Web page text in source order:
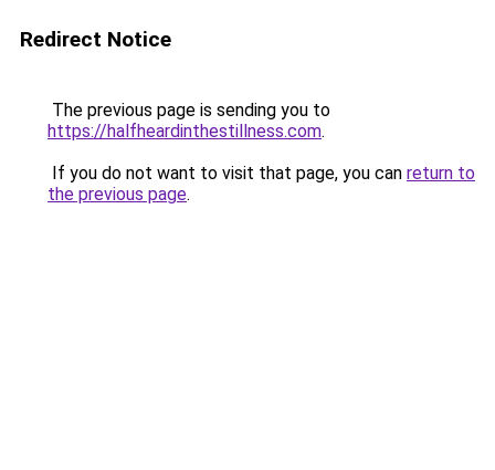
Redirect Notice
The previous page is sending you to
https://halfheardinthestillness.com.
If you do not want to visit that page, you can return to
the previous page.